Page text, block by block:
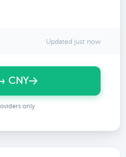
Updated just now
CNY
only